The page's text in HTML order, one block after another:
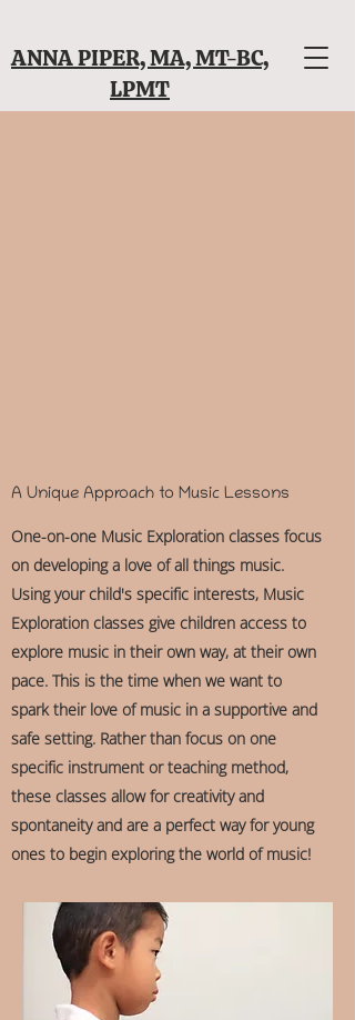
ANNA PIPER, MA, MT-BC,
LPMT
A Unique Approach to Music Lessons
One-on-one Music Exploration classes focus
on developing a love of all things music.
Using your child's specific interests, Music
Exploration classes give children access to
explore music in their own way, at their own
pace. This is the time when we want to
spark their love of music in a supportive and
safe setting. Rather than focus on one
specific instrument or teaching method,
these classes allow for creativity and
spontaneity and are a perfect way for young
ones to begin exploring the world of music!